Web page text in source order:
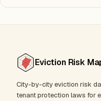
Eviction Risk
City-by-city eviction risk
tenant protection laws for